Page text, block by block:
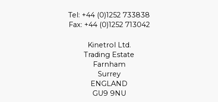
Tel: +44 (0)1252 733838
Fax: +44 (0)1252 713042
Kinetrol Ltd.
Trading Estate
Farnham
Surrey
ENGLAND
GU9 9NU